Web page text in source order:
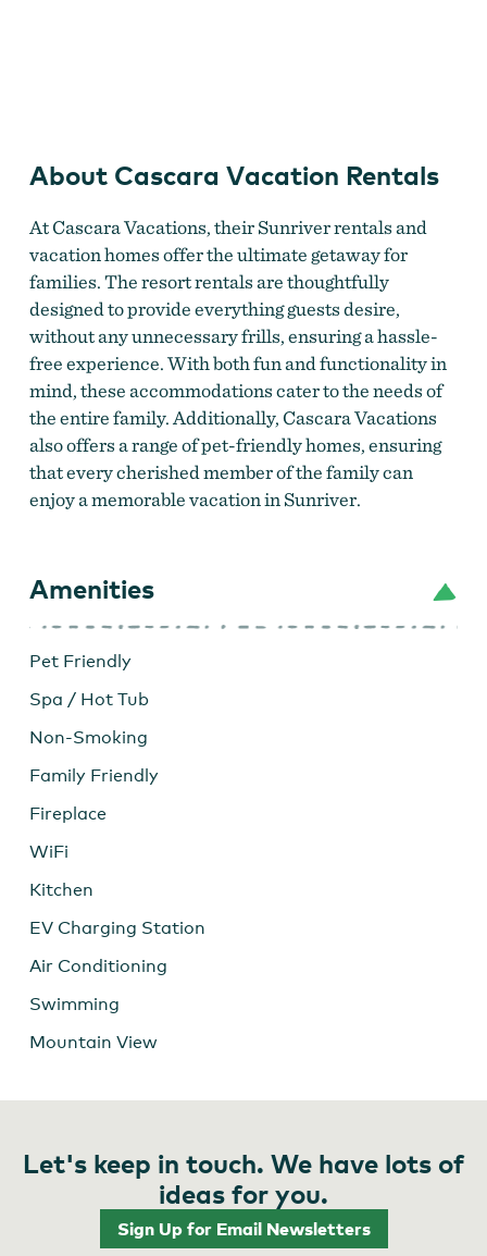
About Cascara Vacation Rentals
At Cascara Vacations, their Sunriver rentals and
vacation homes offer the ultimate getaway for
families. The resort rentals are thoughtfully
designed to provide everything guests desire,
without any unnecessary frills, ensuring a hassle-
free experience. With both fun and functionality in
mind, these accommodations cater to the needs of
the entire family. Additionally, Cascara Vacations
also offers a range of pet-friendly homes, ensuring
that every cherished member of the family can
enjoy a memorable vacation in Sunriver.
Amenities
Pet Friendly
Spa / Hot Tub
Non-Smoking
Family Friendly
Fireplace
WiFi
Kitchen
EV Charging Station
Air Conditioning
Swimming
Mountain View
Let's keep in touch. We have lots of
ideas for you.
Sign Up for Email Newsletters